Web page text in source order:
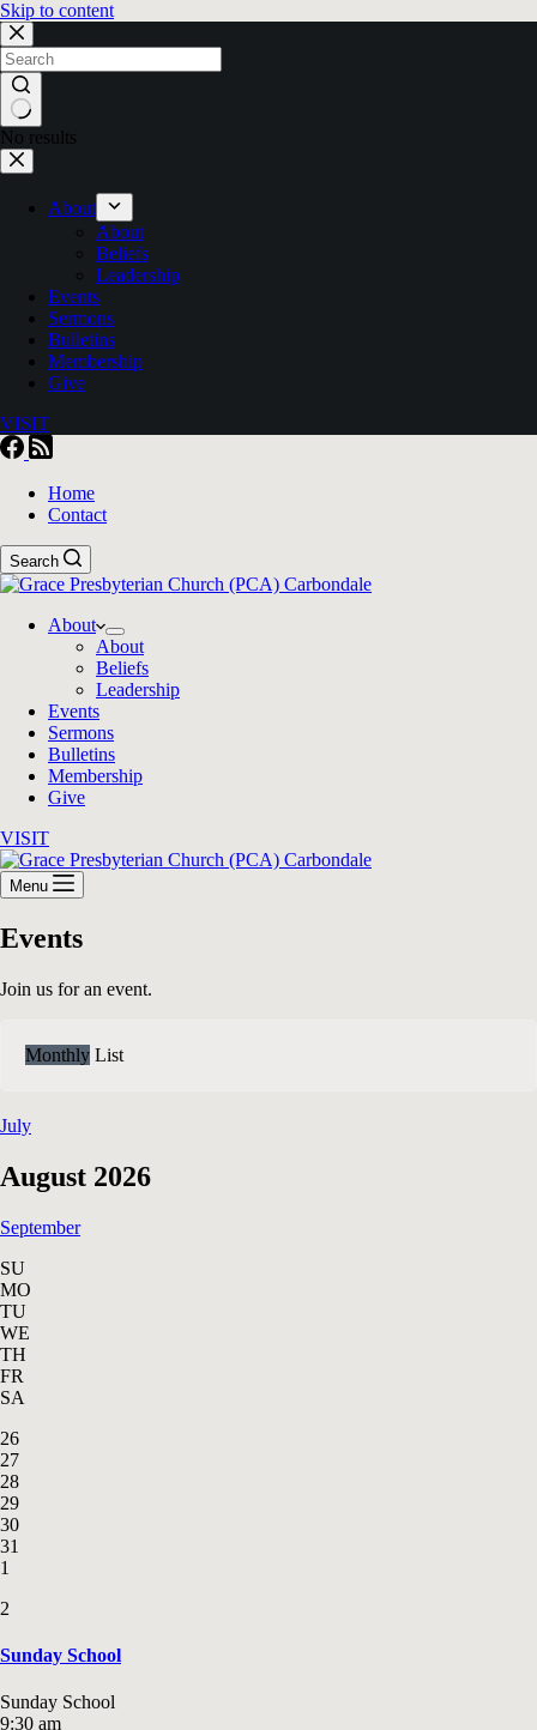
Skip to content
No results
About
About
Beliefs
Leadership
Events
Sermons
Bulletins
Membership
Give
VISIT
Home
Contact
Search
About
About
Beliefs
Leadership
Events
Sermons
Bulletins
Membership
Give
VISIT
Menu
Events
Join us for an event.
Monthly List
July
August 2026
September
SU
MO
TU
WE
TH
FR
SA
26
27
28
29
30
31
1
2
Sunday School
Sunday School
9:30 am